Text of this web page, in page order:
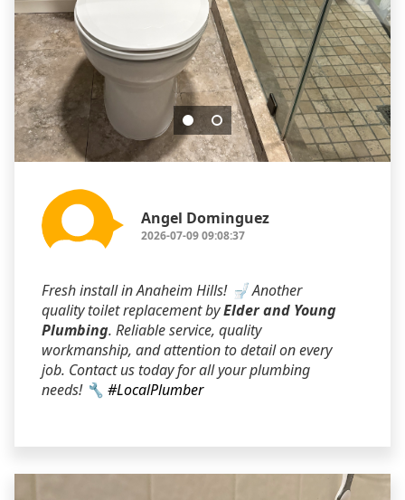
Angel Dominguez
2026-07-09 09:08:37
Fresh install in Anaheim Hills! 🚽 Another
quality toilet replacement byElder and Young
Plumbing. Reliable service, quality
workmanship, and attention to detail on every
job. Contact us today for all your plumbing
needs! 🔧 #LocalPlumber